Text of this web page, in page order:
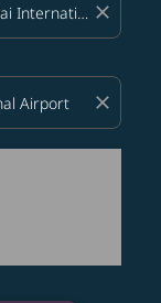
close
close